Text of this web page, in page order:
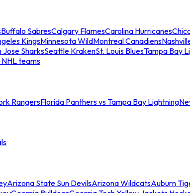
Buffalo SabresCalgary FlamesCarolina Hurricanes
KingsMinnesota WildMontreal Canadiens
Jose SharksSeattle KrakenSt. Louis BluesTampa Bay
NHL teams
RangersFlorida Panthers vs Tampa Bay Lightning
Arizona State Sun DevilsArizona WildcatsAuburn